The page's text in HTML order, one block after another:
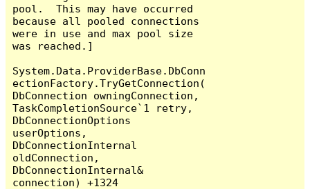
pool.  This may have occurred
because all pooled connections
were in use and max pool size
was reached.]
System.Data.ProviderBase.DbConn
ectionFactory.TryGetConnection(
DbConnection owningConnection,
TaskCompletionSource`1 retry,
DbConnectionOptions
userOptions,
DbConnectionInternal
oldConnection,
DbConnectionInternal&
connection) +1324